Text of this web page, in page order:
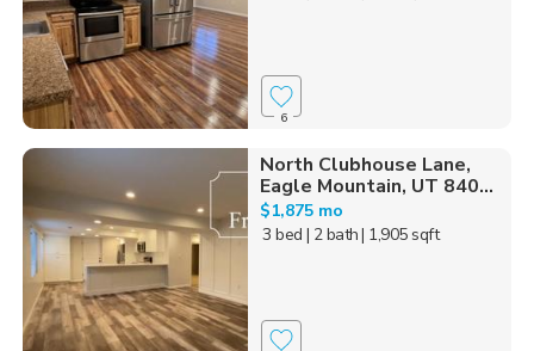
6
North Clubhouse Lane,
Eagle Mountain, UT 840...
$1,875 mo
3 bed | 2 bath| 1,905 sqft